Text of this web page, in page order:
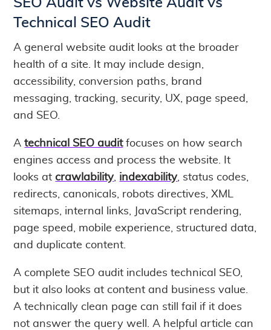
SEO Audit vs Website Audit vs
Technical SEO Audit
A general website audit looks at the broader
health of a site. It may include design,
accessibility, conversion paths, brand
messaging, tracking, security, UX, page speed,
and SEO.
Atechnical SEO auditfocuses on how search
engines access and process the website. It
looks at crawlability, indexability, status codes,
redirects, canonicals, robots directives, XML
sitemaps, internal links, JavaScript rendering,
page speed, mobile experience, structured data,
and duplicate content.
A complete SEO audit includes technical SEO,
but it also looks at content and business value.
A technically clean page can still fail if it does
not answer the query well. A helpful article can